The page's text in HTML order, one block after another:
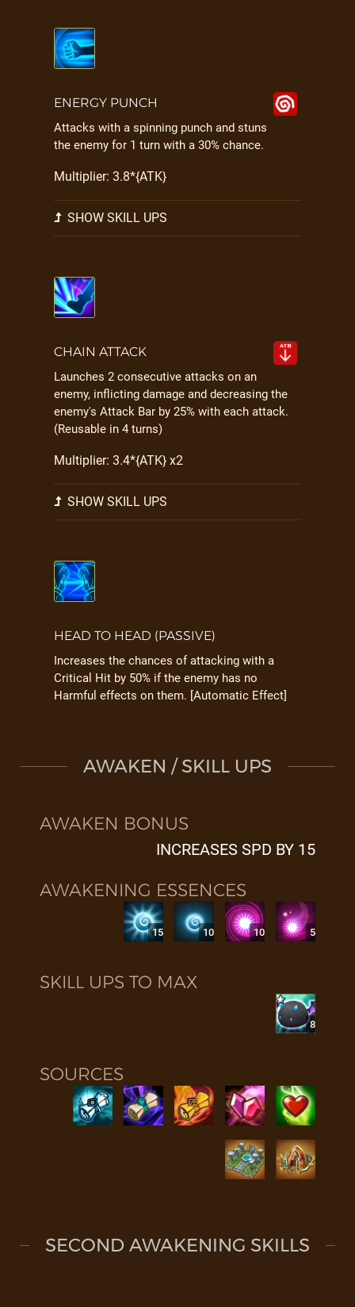
ENERGY PUNCH
Attacks with a spinning punch and stuns
the enemy for 1 turn with a 30% chance.
Multiplier: 3.8*{ATK}
SHOW SKILL UPS
CHAIN ATTACK
Launches 2 consecutive attacks on an
enemy, inflicting damage and decreasing the
enemy's Attack Bar by 25% with each attack.
(Reusable in 4 turns)
Multiplier: 3.4*{ATK} x2
SHOW SKILL UPS
HEAD TO HEAD (PASSIVE)
Increases the chances of attacking with a
Critical Hit by 50% if the enemy has no
Harmful effects on them. [Automatic Effect]
AWAKEN / SKILL UPS
AWAKEN BONUS
INCREASES SPD BY 15
AWAKENING ESSENCES
15 10 10 5
SKILL UPS TO MAX
8
SOURCES
SECOND AWAKENING SKILLS